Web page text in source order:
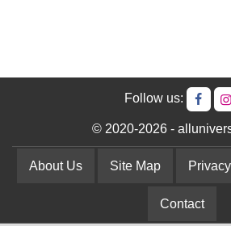
Follow us:
© 2020-2026 -
About Us Site Map Privacy
Contact